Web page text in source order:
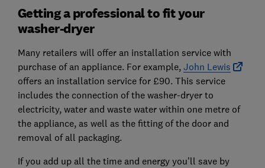
Getting a professional to fit your
washer-dryer
Many retailers will offer an installation service with
purchase of an appliance. For example, John Lewis
offers an installation service for £90. This service
includes the connection of the washer-dryer to
electricity, water and waste water within one metre of
the appliance, as well as the fitting of the door and
removal of all packaging.
If you add up all the time and energy you’ll save by